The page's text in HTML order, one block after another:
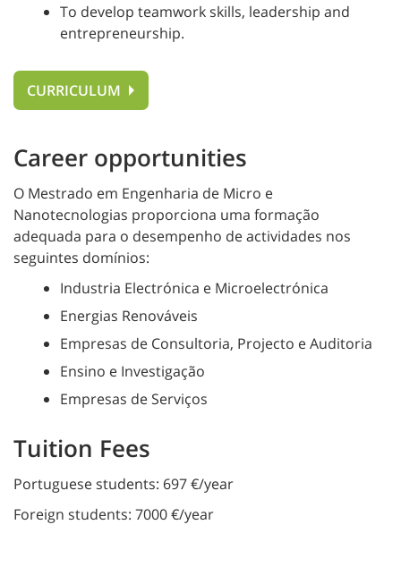
To develop teamwork skills, leadership and
entrepreneurship.
CURRICULUM
Career opportunities
O Mestrado em Engenharia de Micro e
Nanotecnologias proporciona uma formação
adequada para o desempenho de actividades nos
seguintes domínios:
Industria Electrónica e Microelectrónica
Energias Renováveis
Empresas de Consultoria, Projecto e Auditoria
Ensino e Investigação
Empresas de Serviços
Tuition Fees
Portuguese students: 697 €/year
Foreign students: 7000 €/year